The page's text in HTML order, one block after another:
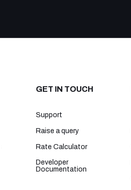
GET IN TOUCH
Support
Raise a query
Rate Calculator
Developer
Documentation